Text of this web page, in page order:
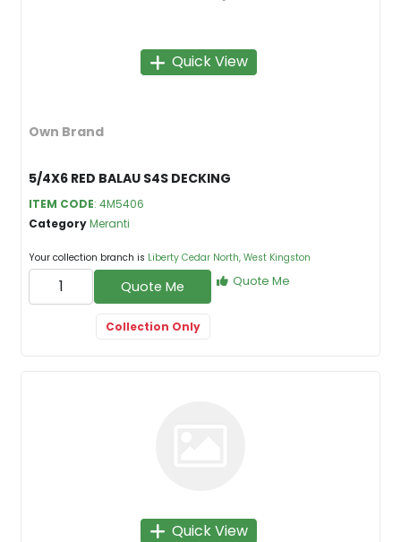
Quick View
Own Brand
5/4X6 RED BALAU S4S DECKING
ITEM CODE: 4M5406
CategoryMeranti
Your collection branch is Liberty Cedar North, West Kingston
Quote Me
Collection Only
Quote Me
Quick View